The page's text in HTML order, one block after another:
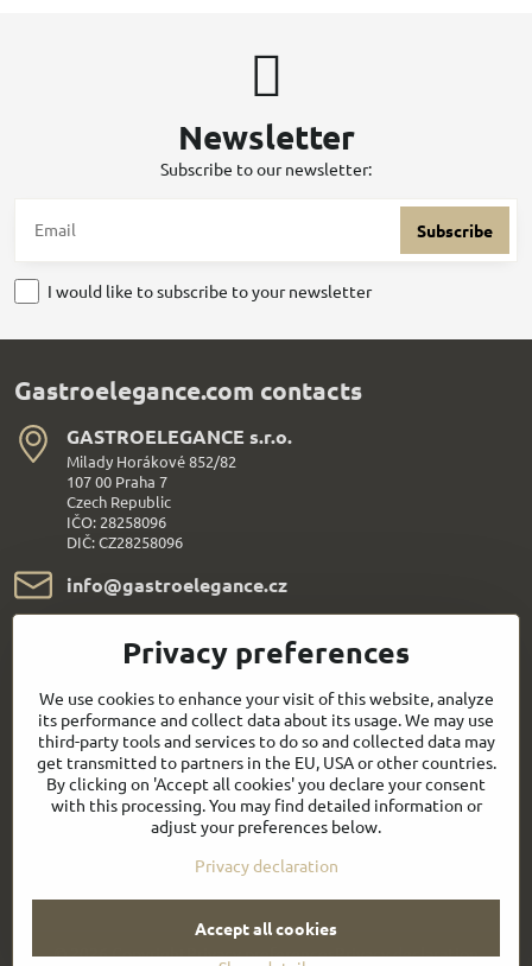
Newsletter
Subscribe to our newsletter:
Subscribe
I would like to subscribe to your newsletter
Gastroelegance.com contacts
GASTROELEGANCE s​.r​.o​.
Milady Horákové 852/82
107 00 Praha 7
Czech Republic
IČO: 28258096
DIČ: CZ28258096
info​@gastroelegance​.cz
+420 720 995 104
Everything About Shopping
Follow us:
Facebook Youtube
©2026CopyrightPrivacy preferencesPrivacy declaration
Privacy preferences
We use cookies to enhance your visit of this website, analyze
its performance and collect data about its usage. We may use
third-party tools and services to do so and collected data may
get transmitted to partners in the EU, USA or other countries.
By clicking on 'Accept all cookies' you declare your consent
with this processing. You may find detailed information or
adjust your preferences below.
Privacy declaration
Accept all cookies